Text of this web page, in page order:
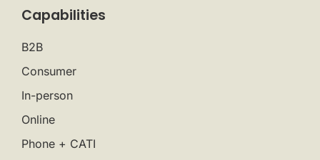
Capabilities
B2B
Consumer
In-person
Online
Phone + CATI